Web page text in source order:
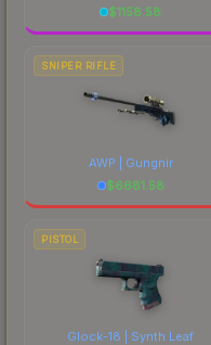
$1158.58
SNIPER RIFLE
AWP | Gungnir
$6681.58
PISTOL
Glock-18 | Synth Leaf